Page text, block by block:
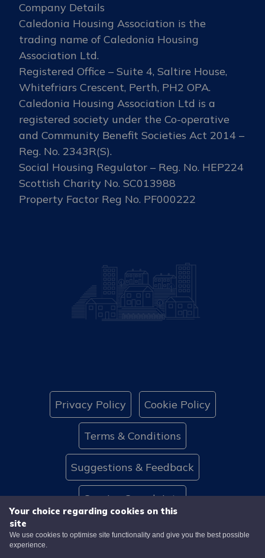
Your choice regarding cookies on this
site
We use cookies to optimise site functionality and give you the best possible
experience.
Company Details
Caledonia Housing Association is the
trading name of Caledonia Housing
Association Ltd.
Registered Office – Suite 4, Saltire House,
Whitefriars Crescent, Perth, PH2 OPA.
Caledonia Housing Association Ltd is a
registered society under the Co-operative
and Community Benefit Societies Act 2014 –
Reg. No. 2343R(S).
Social Housing Regulator – Reg. No. HEP224
Scottish Charity No. SC013988
Property Factor Reg No. PF000222
Privacy Policy Cookie Policy
Terms & Conditions
Suggestions & Feedback
Service Complaints
Website Accessibility Contact Us